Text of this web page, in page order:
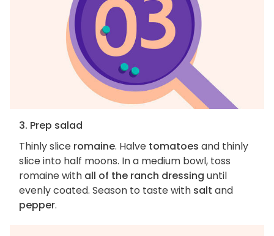
3. Prep salad
Thinly slice romaine. Halve tomatoes and thinly
slice into half moons. In a medium bowl, toss
romaine with all of the ranch dressing until
evenly coated. Season to taste with salt and
pepper.